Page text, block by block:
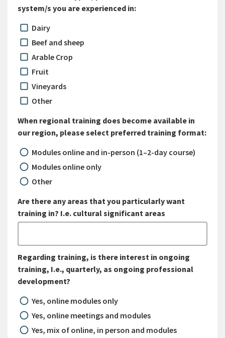
system/s you are experienced in:
Dairy
Beef and sheep
Arable Crop
Fruit
Vineyards
Other
When regional training does become available in
our region, please select preferred training format:
Modules online and in-person (1–2-day course)
Modules online only
Other
Are there any areas that you particularly want
training in? I.e. cultural significant areas
Regarding training, is there interest in ongoing
training, I.e., quarterly, as ongoing professional
development?
Yes, online modules only
Yes, online meetings and modules
Yes, mix of online, in person and modules